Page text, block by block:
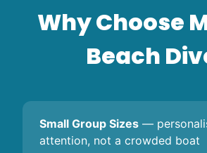
Why Choose
Beach
Small Group Sizes —
attention, not a crowded boat